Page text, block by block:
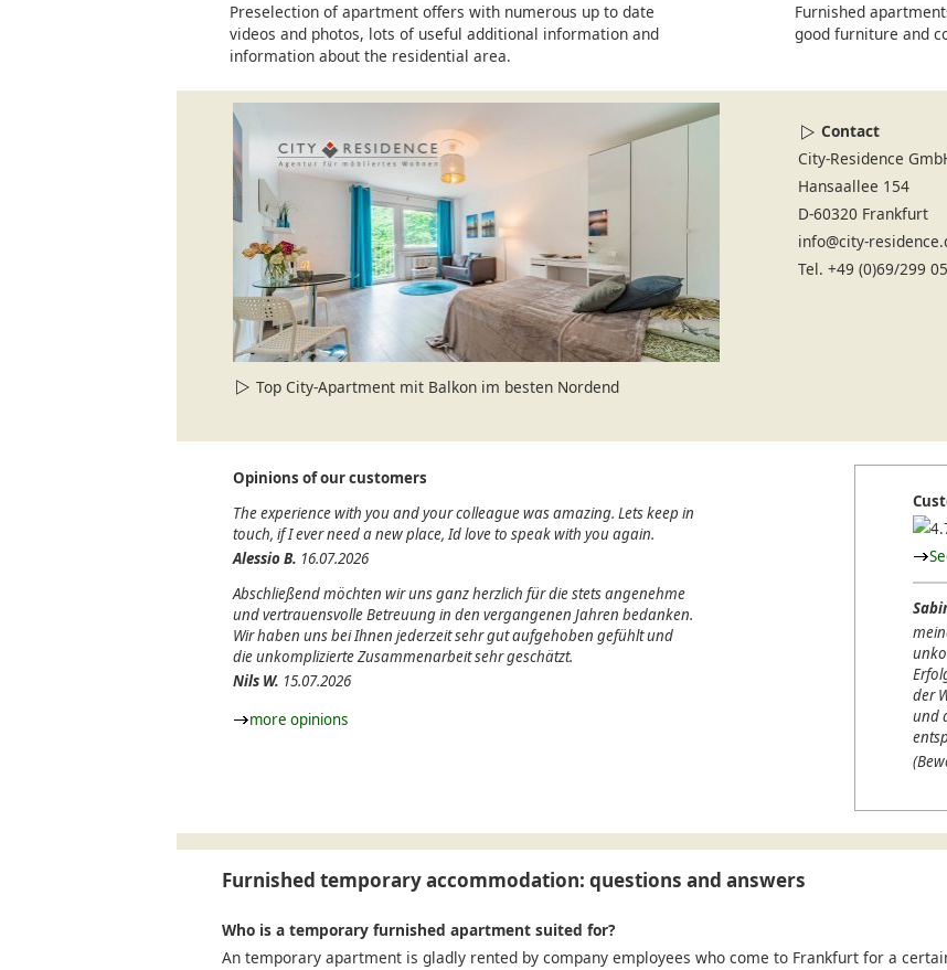
Preselection of apartment offers with numerous up to date
videos and photos, lots of useful additional information and
information about the residential area.
Furnished
good furniture and
Top City-Apartment mit Balkon im besten Nordend
Contact
City-Residence
Hansaallee 154
D-60320 Frankfurt
info@city-
Tel. +49 (0)69/299
Opinions of our customers
The experience with you and your colleague was amazing. Lets keep in
touch, if I ever need a new place, Id love to speak with you again.
Alessio B. 16.07.2026
Abschließend möchten wir uns ganz herzlich für die stets angenehme
und vertrauensvolle Betreuung in den vergangenen Jahren bedanken.
Wir haben uns bei Ihnen jederzeit sehr gut aufgehoben gefühlt und
die unkomplizierte Zusammenarbeit sehr geschätzt.
Nils W. 15.07.2026
more opinions
der
und
Furnished temporary accommodation: questions and answers
Who is a temporary furnished apartment suited for?
An temporary apartment is gladly rented by company employees who come to Frankfurt for a